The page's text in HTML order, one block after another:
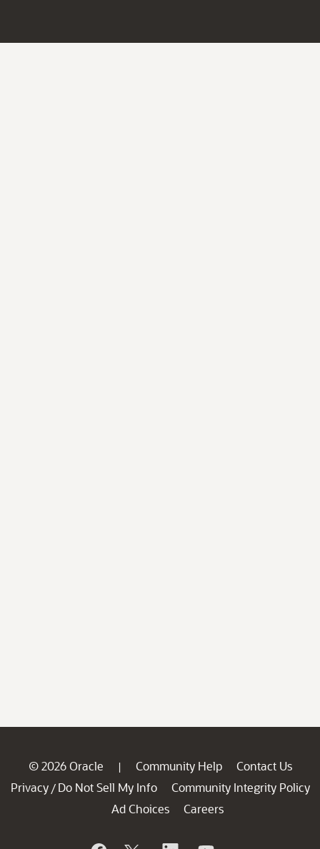
© 2026 Oracle | Community Help
Contact Us
Privacy / Do Not Sell My Info
Community Integrity Policy
Ad Choices
Careers